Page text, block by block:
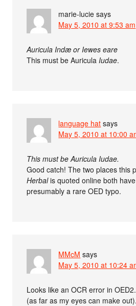
marie-lucie says
May 5, 2010 at 9:53 am
Auricula Indæ or Iewes eare
This must be Auricula Iudae.
language hat says
May 5, 2010 at 10:00
This must be Auricula Iudae.
Good catch! The two places this
Herbalis quoted online both have
presumably a rare OED typo.
MMcM says
May 5, 2010 at 10:24
Looks like an OCR error in
(as far as my eyes can make out).